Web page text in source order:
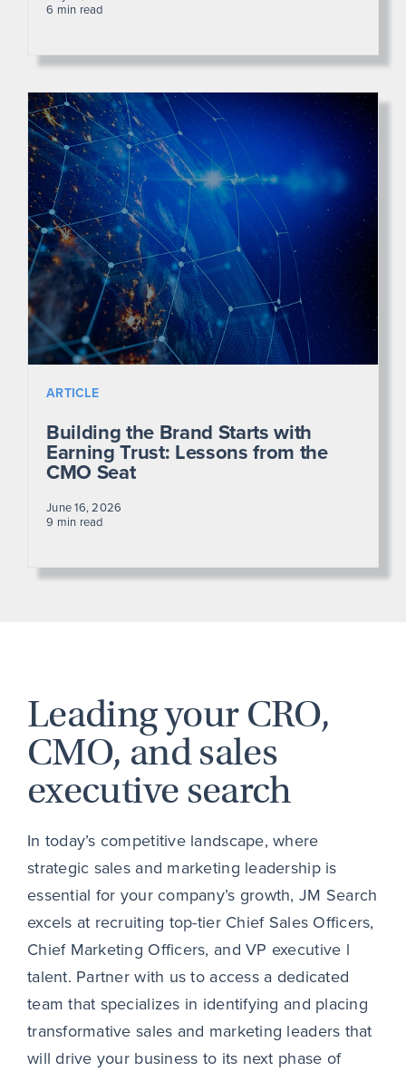
6 min read
ARTICLE
Building the Brand Starts with
Earning Trust: Lessons from the
CMO Seat
June 16, 2026
9 min read
Leading your CRO,
CMO, and sales
executive search
In today’s competitive landscape, where
strategic sales and marketing leadership is
essential for your company’s growth, JM Search
excels at recruiting top-tier Chief Sales Officers,
Chief Marketing Officers, and VP executive l
talent. Partner with us to access a dedicated
team that specializes in identifying and placing
transformative sales and marketing leaders that
will drive your business to its next phase of